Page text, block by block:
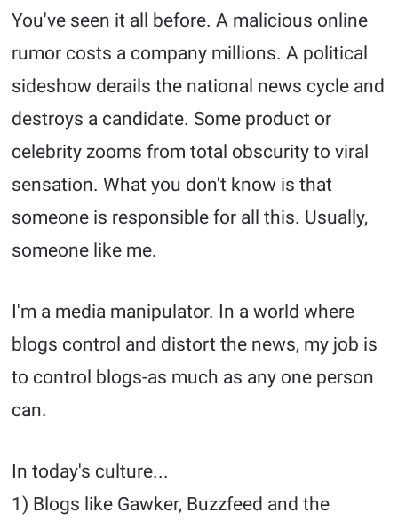
You've seen it all before. A malicious online
rumor costs a company millions. A political
sideshow derails the national news cycle and
destroys a candidate. Some product or
celebrity zooms from total obscurity to viral
sensation. What you don't know is that
someone is responsible for all this. Usually,
someone like me.
I'm a media manipulator. In a world where
blogs control and distort the news, my job is
to control blogs-as much as any one person
can.
In today's culture...
1) Blogs like Gawker, Buzzfeed and the